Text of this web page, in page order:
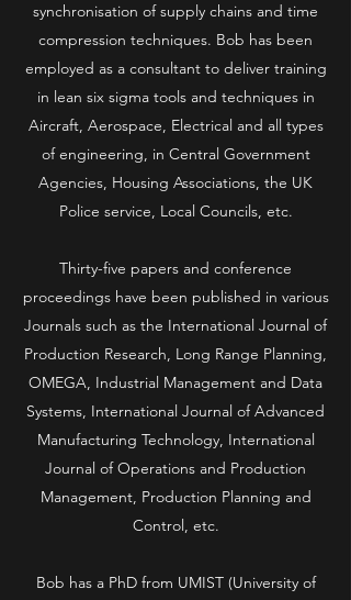
synchronisation of supply chains and time
compression techniques. Bob has been
employed as a consultant to deliver training
in lean six sigma tools and techniques in
Aircraft, Aerospace, Electrical and all types
of engineering, in Central Government
Agencies, Housing Associations, the UK
Police service, Local Councils, etc.
Thirty-five papers and conference
proceedings have been published in various
Journals such as the International Journal of
Production Research, Long Range Planning,
OMEGA, Industrial Management and Data
Systems, International Journal of Advanced
Manufacturing Technology, International
Journal of Operations and Production
Management, Production Planning and
Control, etc.
Bob has a PhD from UMIST (University of